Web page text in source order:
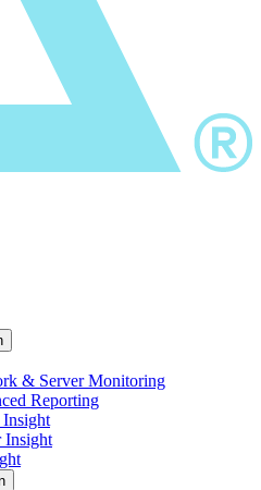
& Server Monitoring
Reporting
Insight
Insight